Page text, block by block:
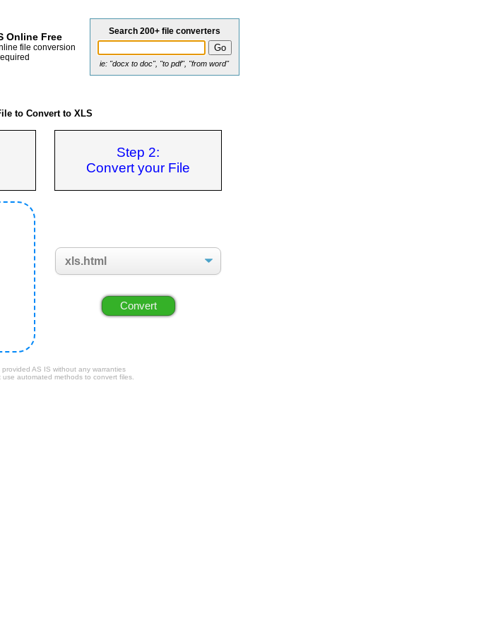
Online Free
file conversion
Search 200+ file converters
ie: "docx to doc", "to pdf", "from word"
to Convert to XLS
Step 2:
Convert your File
AS IS without any warranties
automated methods to convert files.